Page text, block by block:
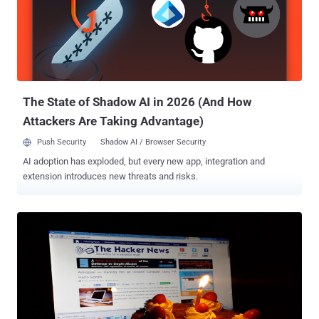
success of THN. Thank you all for your enthusiasm, contribution,
support, sharing, love, time and efforts as well. We wouldn’t be here,
five years on and still going strong, if you didn’t support us too.
Future Plans at The Hacker News We don’t cover everything, never
did, never could, we just publicized the th...
The State of Shadow AI in 2026 (And How
Attackers Are Taking Advantage)
Push Security Shadow AI / Browser Security
AI adoption has exploded, but every new app, integration and
extension introduces new threats and risks.